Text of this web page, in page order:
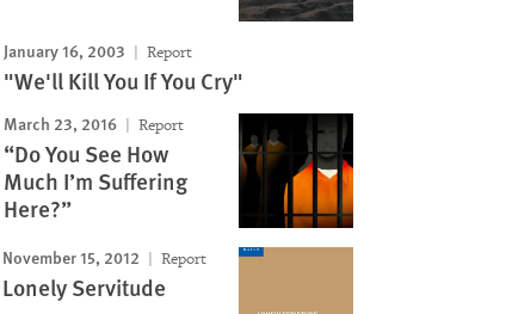
January 16, 2003 Report
"We'll Kill You If You Cry"
March 23, 2016 Report
“Do You See How
Much I’m Suffering
Here?”
November 15, 2012 Report
Lonely Servitude